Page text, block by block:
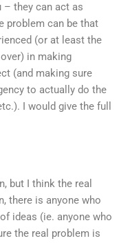
– they can act as
problem can be that
(or at least the
in making
(and making sure
to actually do the
I would give the full
but I think the real
there is anyone who
ideas (ie. anyone who
the real problem is